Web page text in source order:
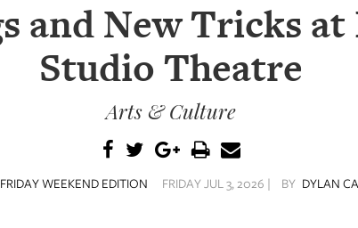
and New Tricks
Studio Theatre
Arts & Culture
FRIDAY WEEKEND EDITION FRIDAY JUL 3, 2026 | BY DYLAN